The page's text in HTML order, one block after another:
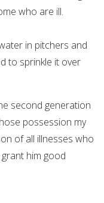
who are ill.
in pitchers and
to sprinkle it over
second generation
possession my
of all illnesses who
him good